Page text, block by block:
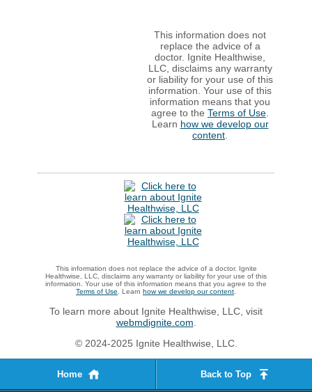
This information does not
replace the advice of a
doctor. Ignite Healthwise,
LLC, disclaims any warranty
or liability for your use of this
information. Your use of this
information means that you
agree to the Terms of Use.
Learn how we develop our
content.
This information does not replace the advice of a doctor. Ignite
Healthwise, LLC, disclaims any warranty or liability for your use of this
information. Your use of this information means that you agree to the
Terms of Use . Learn how we develop our content
To learn more about Ignite Healthwise, LLC, visit
webmdignite.com
© 2024-2025 Ignite Healthwise, LLC.
Home Back to Top